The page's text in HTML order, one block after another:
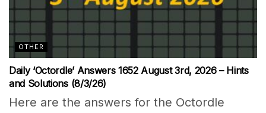
OTHER
Daily ‘Octordle’ Answers 1652 August 3rd, 2026 – Hints
and Solutions (8/3/26)
Here are the answers for the Octordle